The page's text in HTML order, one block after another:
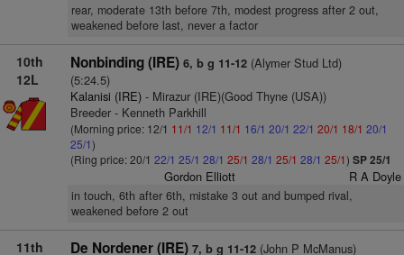
rear, moderate 13th before 7th, modest progress after 2 out,
weakened before last, never a factor
10th
12L
Nonbinding (IRE) 6, b g 11-12(Alymer Stud Ltd)
(5:24.5)
Kalanisi (IRE)- Mirazur (IRE)(Good Thyne (USA))
Breeder - Kenneth Parkhill
(Morning price: 12/1 11/1 12/1 11/1 16/1 20/1 22/1 20/1 18/1 20/1
25/1)
(Ring price: 20/1 22/1 25/1 28/1 25/1 28/1 25/1 28/1 25/1) SP 25/1
Gordon Elliott R A Doyle
in touch, 6th after 6th, mistake 3 out and bumped rival,
weakened before 2 out
11th
De Nordener (IRE) 7, b g 11-12(John P McManus)